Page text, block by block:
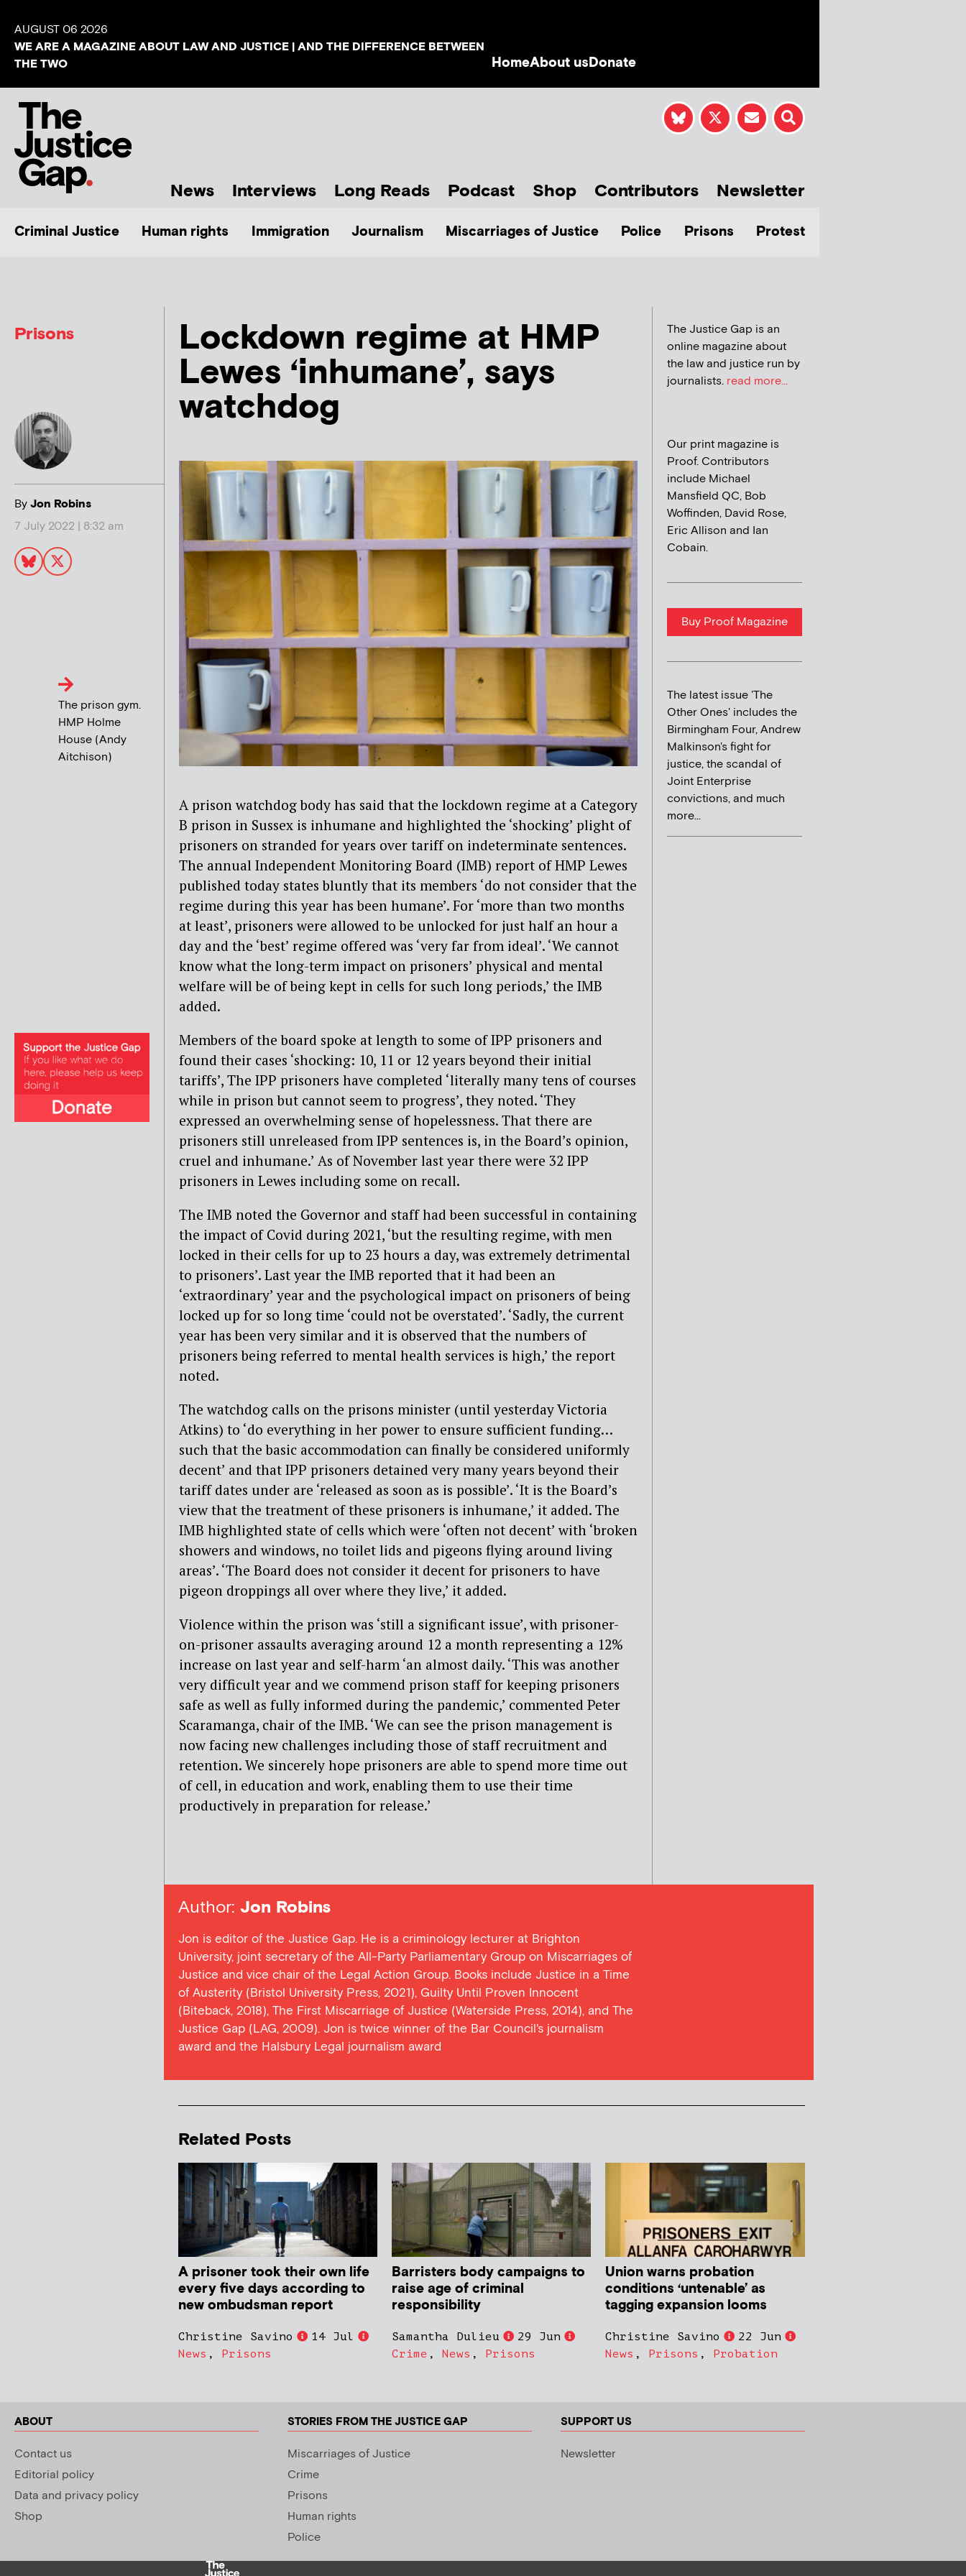
AUGUST 06 2026
WE ARE A MAGAZINE ABOUT LAW AND JUSTICE | AND THE DIFFERENCE BETWEEN
THE TWO
HomeAbout usDonate
News Interviews Long Reads Podcast Shop Contributors Newsletter
Criminal Justice Human rights Immigration Journalism Miscarriages of Justice Police Prisons Protest
Prisons
ByJon Robins
7 July 2022 | 8:32 am
Lockdown regime at HMP
Lewes ‘inhumane’, says
watchdog
The prison gym.
HMP Holme
House (Andy
Aitchison)
A prison watchdog body has said that the lockdown regime at a Category
B prison in Sussex is inhumane and highlighted the ‘shocking’ plight of
prisoners on stranded for years over tariff on indeterminate sentences.
The annual Independent Monitoring Board (IMB) report of HMP Lewes
published today states bluntly that its members ‘do not consider that the
regime during this year has been humane’. For ‘more than two months
at least’, prisoners were allowed to be unlocked for just half an hour a
day and the ‘best’ regime offered was ‘very far from ideal’. ‘We cannot
know what the long-term impact on prisoners’ physical and mental
welfare will be of being kept in cells for such long periods,’ the IMB
added.
Members of the board spoke at length to some of IPP prisoners and
found their cases ‘shocking: 10, 11 or 12 years beyond their initial
tariffs’, The IPP prisoners have completed ‘literally many tens of courses
while in prison but cannot seem to progress’, they noted. ‘They
expressed an overwhelming sense of hopelessness. That there are
prisoners still unreleased from IPP sentences is, in the Board’s opinion,
cruel and inhumane.’ As of November last year there were 32 IPP
prisoners in Lewes including some on recall.
The IMB noted the Governor and staff had been successful in containing
the impact of Covid during 2021, ‘but the resulting regime, with men
locked in their cells for up to 23 hours a day, was extremely detrimental
to prisoners’. Last year the IMB reported that it had been an
‘extraordinary’ year and the psychological impact on prisoners of being
locked up for so long time ‘could not be overstated’. ‘Sadly, the current
year has been very similar and it is observed that the numbers of
prisoners being referred to mental health services is high,’ the report
noted.
The watchdog calls on the prisons minister (until yesterday Victoria
Atkins) to ‘do everything in her power to ensure sufficient funding…
such that the basic accommodation can finally be considered uniformly
decent’ and that IPP prisoners detained very many years beyond their
tariff dates under are ‘released as soon as is possible’. ‘It is the Board’s
view that the treatment of these prisoners is inhumane,’ it added. The
IMB highlighted state of cells which were ‘often not decent’ with ‘broken
showers and windows, no toilet lids and pigeons flying around living
areas’. ‘The Board does not consider it decent for prisoners to have
pigeon droppings all over where they live,’ it added.
Violence within the prison was ‘still a significant issue’, with prisoner-
on-prisoner assaults averaging around 12 a month representing a 12%
increase on last year and self-harm ‘an almost daily. ‘This was another
very difficult year and we commend prison staff for keeping prisoners
safe as well as fully informed during the pandemic,’ commented Peter
Scaramanga, chair of the IMB. ‘We can see the prison management is
now facing new challenges including those of staff recruitment and
retention. We sincerely hope prisoners are able to spend more time out
of cell, in education and work, enabling them to use their time
productively in preparation for release.’
The Justice Gap is an
online magazine about
the law and justice run by
journalists. read more...
Our print magazine is
Proof. Contributors
include Michael
Mansfield QC, Bob
Woffinden, David Rose,
Eric Allison and Ian
Cobain.
Buy Proof Magazine
The latest issue 'The
Other Ones' includes the
Birmingham Four, Andrew
Malkinson's fight for
justice, the scandal of
Joint Enterprise
convictions, and much
more...
Author: Jon Robins
Jon is editor of the Justice Gap. He is a criminology lecturer at Brighton
University, joint secretary of the All-Party Parliamentary Group on Miscarriages of
Justice and vice chair of the Legal Action Group. Books include Justice in a Time
of Austerity (Bristol University Press, 2021), Guilty Until Proven Innocent
(Biteback, 2018), The First Miscarriage of Justice (Waterside Press, 2014), and The
Justice Gap (LAG, 2009). Jon is twice winner of the Bar Council's journalism
award and the Halsbury Legal journalism award
Related Posts
A prisoner took their own life
every five days according to
new ombudsman report
Christine Savino
14 Jul
News , Prisons
Barristers body campaigns to
raise age of criminal
responsibility
Samantha Dulieu
29 Jun
Crime ,News , Prisons
Union warns probation
conditions ‘untenable’ as
tagging expansion looms
Christine Savino
22 Jun
News , Prisons , Probation
ABOUT
Contact us
Editorial policy
Data and privacy policy
Shop
STORIES FROM THE JUSTICE GAP
Miscarriages of Justice
Crime
Prisons
Human rights
Police
SUPPORT US
Newsletter